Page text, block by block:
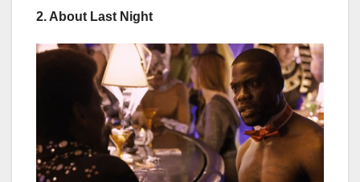
2. About Last Night